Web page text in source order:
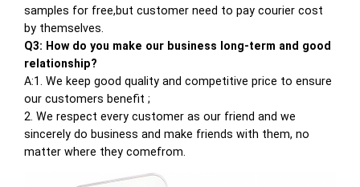
samples for free,but customer need to pay courier cost
by themselves.
Q3: How do you make our business long-term and good
relationship?
A:1. We keep good quality and competitive price to ensure
our customers benefit ;
2. We respect every customer as our friend and we
sincerely do business and make friends with them, no
matter where they comefrom.